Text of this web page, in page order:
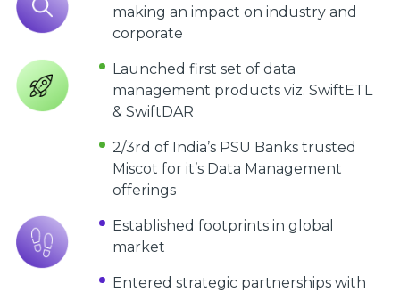
making an impact on industry and
corporate
Launched first set of data
management products viz. SwiftETL
& SwiftDAR
2/3rd of India’s PSU Banks trusted
Miscot for it’s Data Management
offerings
Established footprints in global
market
Entered strategic partnerships with